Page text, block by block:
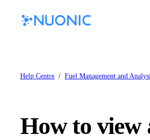
Help Centre / Fuel Management and
How to view